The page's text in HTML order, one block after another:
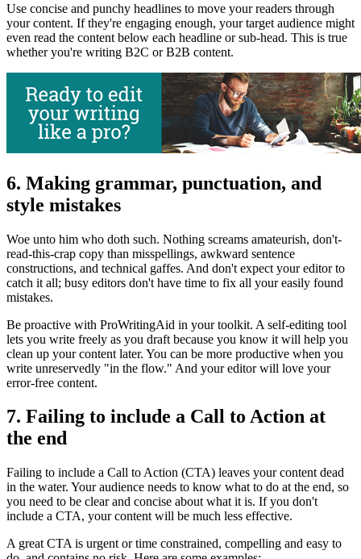
Use concise and punchy headlines to move your readers through
your content. If they're engaging enough, your target audience might
even read the content below each headline or sub-head. This is true
whether you're writing B2C or B2B content.
6. Making grammar, punctuation, and
style mistakes
Woe unto him who doth such. Nothing screams amateurish, don't-
read-this-crap copy than misspellings, awkward sentence
constructions, and technical gaffes. And don't expect your editor to
catch it all; busy editors don't have time to fix all your easily found
mistakes.
Be proactive with ProWritingAid in your toolkit. A self-editing tool
lets you write freely as you draft because you know it will help you
clean up your content later. You can be more productive when you
write unreservedly "in the flow." And your editor will love your
error-free content.
7. Failing to include a Call to Action at
the end
Failing to include a Call to Action (CTA) leaves your content dead
in the water. Your audience needs to know what to do at the end, so
you need to be clear and concise about what it is. If you don't
include a CTA, your content will be much less effective.
A great CTA is urgent or time constrained, compelling and easy to